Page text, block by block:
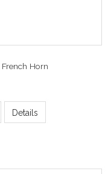
Horn
Details